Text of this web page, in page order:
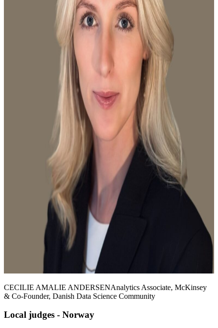
CECILIE AMALIE ANDERSENAnalytics Associate, McKinsey
& Co-Founder, Danish Data Science Community
Local judges - Norway